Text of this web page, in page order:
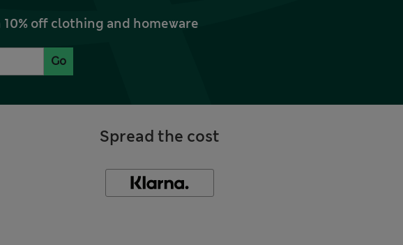
off clothing and homeware
Go
Spread the cost